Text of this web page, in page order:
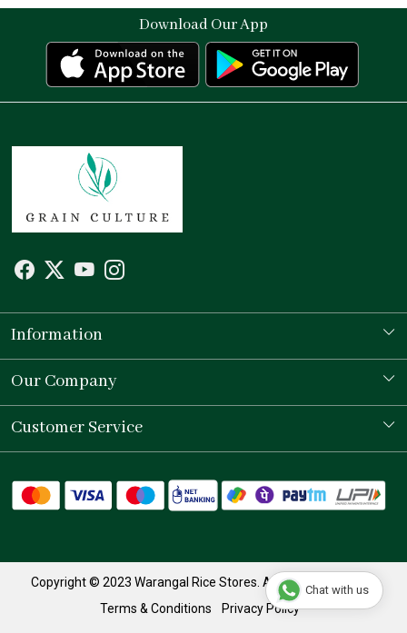
Download Our App
Information
Our Story
Store Locator
Our Company
Testimonial
Customer Service
Shipping Policy
Copyright © 2023 Warangal Rice Stores. All Rights Reserved.
Terms & Conditions
Privacy Policy
Chat with us